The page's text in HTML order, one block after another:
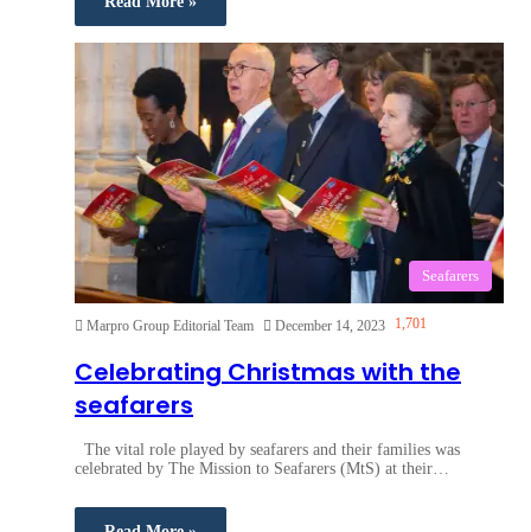
Seafarers
Marpro Group Editorial Team December 14, 2023 1,701
Celebrating Christmas with the
seafarers
The vital role played by seafarers and their families was
celebrated by The Mission to Seafarers (MtS) at their…